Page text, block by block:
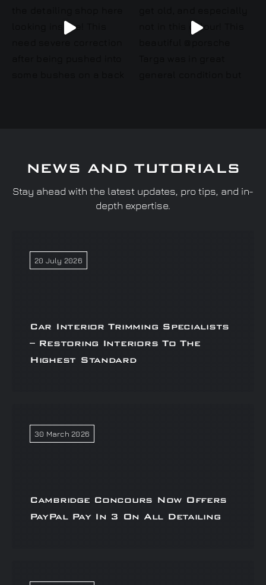
NEWS AND TUTORIALS
Stay ahead with the latest updates, pro tips, and in-
depth expertise.
20 July 2026
Car Interior Trimming Specialists
– Restoring Interiors To The
Highest Standard
30 March 2026
Cambridge Concours Now Offers
PayPal Pay In 3 On All Detailing